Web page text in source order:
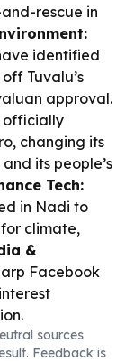
rescue in
identified
Tuvalu’s
approval.
officially
changing its
its people’s
Tech:
in Nadi to
climate,
&
Facebook
sources
Feedback is